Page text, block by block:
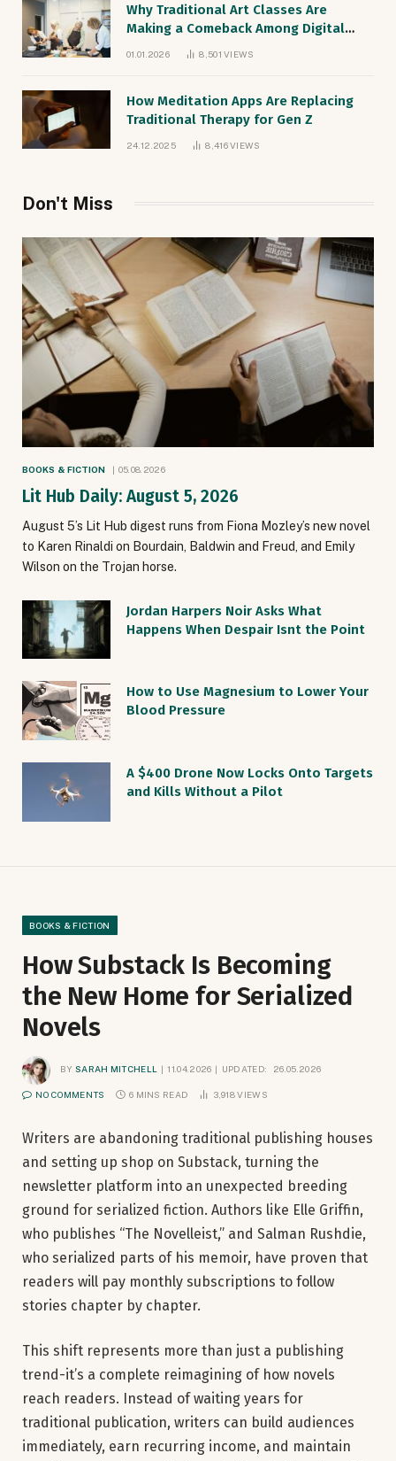
Why Traditional Art Classes Are
Making a Comeback Among Digital
01.01.2026 8,501VIEWS
How Meditation Apps Are Replacing
Traditional Therapy for Gen Z
24.12.2025 8,416VIEWS
Don't Miss
BOOKS & FICTION 05.08.2026
Lit Hub Daily: August 5, 2026
August 5’s Lit Hub digest runs from Fiona Mozley’s new novel
to Karen Rinaldi on Bourdain, Baldwin and Freud, and Emily
Wilson on the Trojan horse.
Jordan Harpers Noir Asks What
Happens When Despair Isnt the Point
How to Use Magnesium to Lower Your
Blood Pressure
A $400 Drone Now Locks Onto Targets
and Kills Without a Pilot
BOOKS & FICTION
How Substack Is Becoming
the New Home for Serialized
Novels
BY SARAH MITCHELL 11.04.2026 UPDATED: 26.05.2026
NO COMMENTS 6 MINS READ 3,918VIEWS
Writers are abandoning traditional publishing houses
and setting up shop on Substack, turning the
newsletter platform into an unexpected breeding
ground for serialized fiction. Authors like Elle Griffin,
who publishes “The Novelleist,” and Salman Rushdie,
who serialized parts of his memoir, have proven that
readers will pay monthly subscriptions to follow
stories chapter by chapter.
This shift represents more than just a publishing
trend-it’s a complete reimagining of how novels
reach readers. Instead of waiting years for
traditional publication, writers can build audiences
immediately, earn recurring income, and maintain